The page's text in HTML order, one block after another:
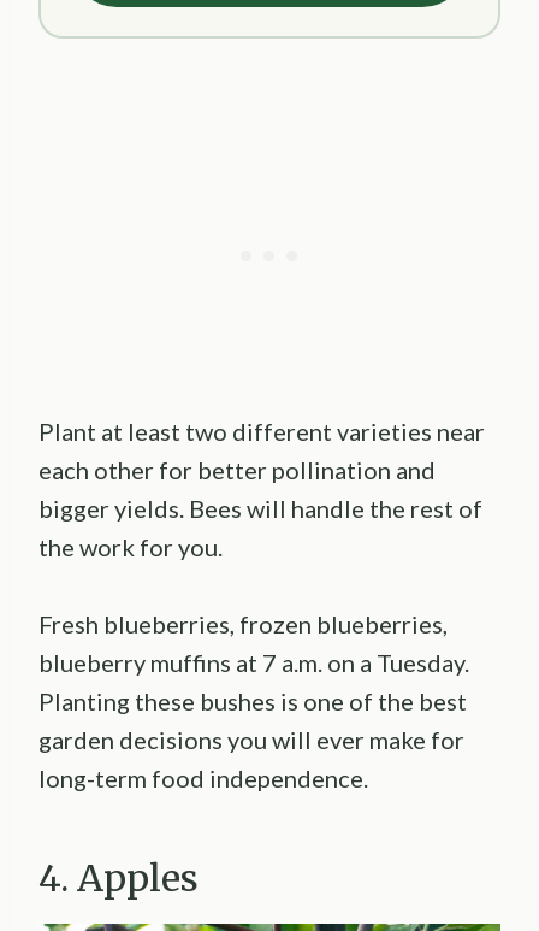
Plant at least two different varieties near
each other for better pollination and
bigger yields. Bees will handle the rest of
the work for you.
Fresh blueberries, frozen blueberries,
blueberry muffins at 7 a.m. on a Tuesday.
Planting these bushes is one of the best
garden decisions you will ever make for
long-term food independence.
4. Apples